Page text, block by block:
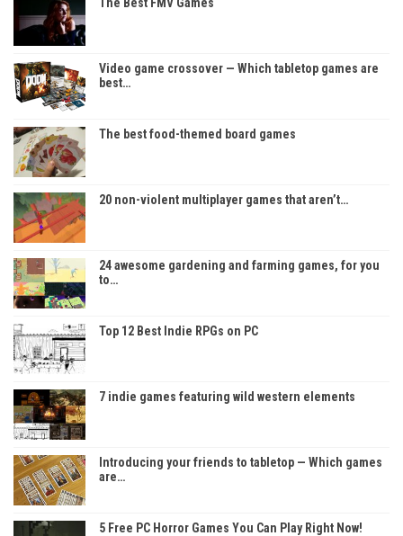
Video game crossover — Which tabletop games are
best…
The best food-themed board games
20 non-violent multiplayer games that aren’t…
24 awesome gardening and farming games, for you
to…
Top 12 Best Indie RPGs on PC
7 indie games featuring wild western elements
Introducing your friends to tabletop — Which games
are…
5 Free PC Horror Games You Can Play Right Now!